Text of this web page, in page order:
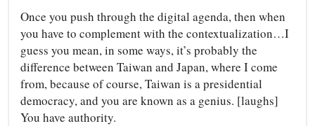
Once you push through the digital agenda, then when
you have to complement with the contextualization…I
guess you mean, in some ways, it’s probably the
difference between Taiwan and Japan, where I come
from, because of course, Taiwan is a presidential
democracy, and you are known as a genius. [laughs]
You have authority.